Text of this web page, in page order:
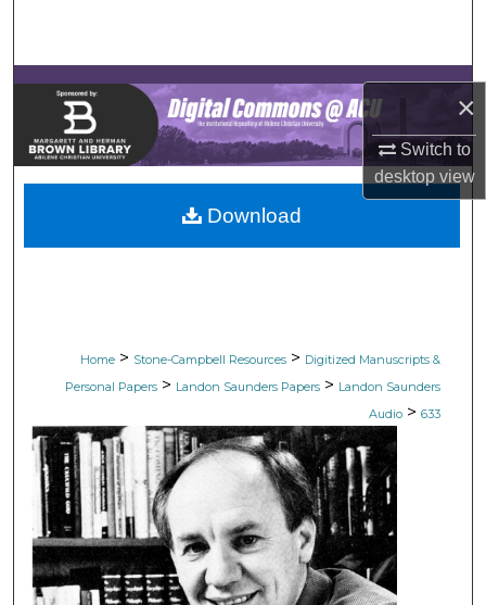
×
Switch to
desktopview
Browse Collections
My Account
About
Digital Commons Network™
Home > Stone-Campbell Resources > Digitized Manuscripts &
Personal Papers > Landon Saunders Papers > Landon Saunders
Audio > 633
Download